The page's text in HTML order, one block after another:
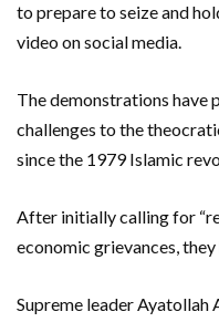
to prepare to seize and
video on social media.
The demonstrations have
challenges to the
since the 1979 Islamic
After initially calling for
economic grievances,
Supreme leader Ayatollah